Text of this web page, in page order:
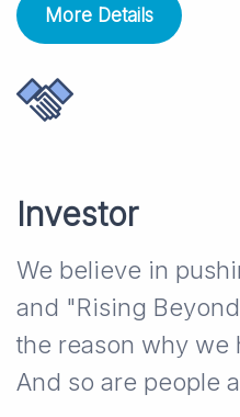
More Details
Investor
We believe in
and "Rising
the reason why we
And so are people